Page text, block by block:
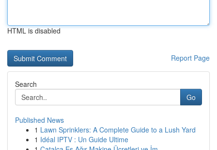
HTML is disabled
Report Page
Search
Go
Published News
1 Lawn Sprinklers: A Complete Guide to a Lush Yard
1 Idéal IPTV : Un Guide Ultime